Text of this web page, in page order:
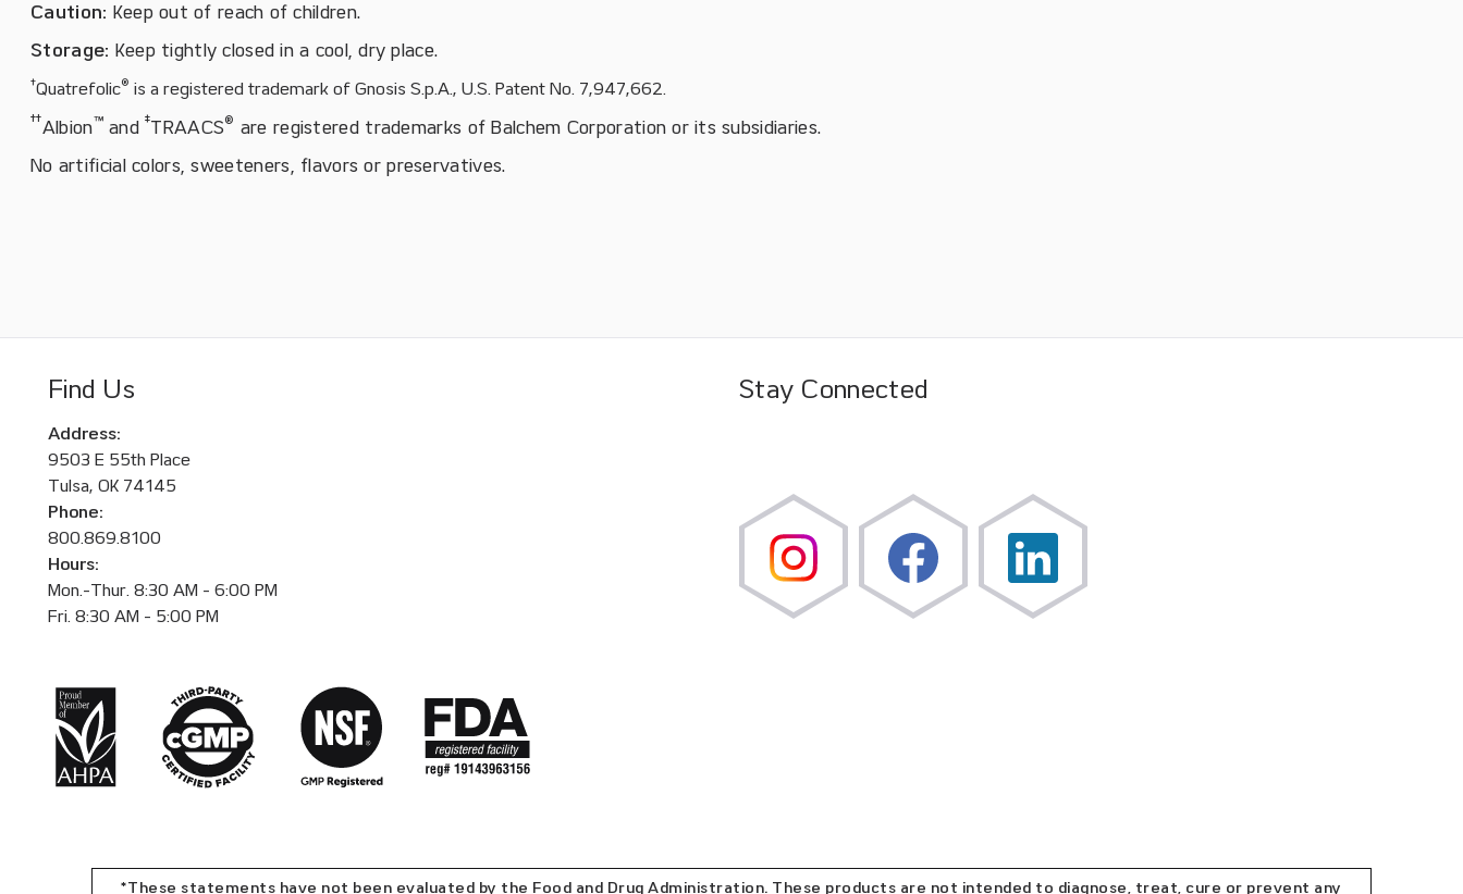
Caution: Keep out of reach of children.
Storage: Keep tightly closed in a cool, dry place.
†Quatrefolic® is a registered trademark of Gnosis S.p.A., U.S. Patent No. 7,947,662.
††Albion™and‡TRAACS® are registered trademarks of Balchem Corporation or its subsidiaries.
No artificial colors, sweeteners, flavors or preservatives.
Find Us
Address:
9503 E 55th Place
Tulsa, OK 74145
Phone:
800.869.8100
Hours:
Mon.-Thur. 8:30 AM - 6:00 PM
Fri. 8:30 AM - 5:00 PM
Stay Connected
*These statements have not been evaluated by the Food and Drug Administration. These products are not intended to diagnose, treat, cure or prevent any